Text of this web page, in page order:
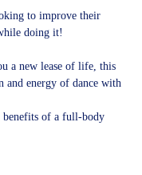
to improve their
doing it!
a new lease of life, this
and energy of dance with
benefits of a full-body